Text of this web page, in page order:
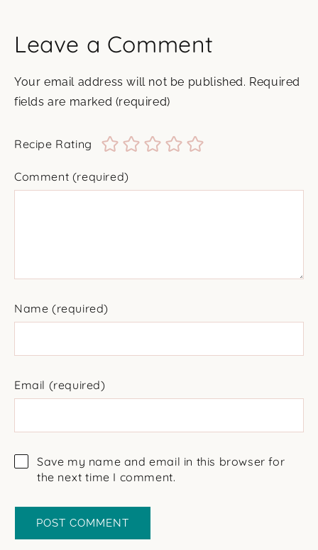
Leave a Comment
Your email address will not be published. Required
fields are marked (required)
Recipe Rating
Comment (required)
Name (required)
Email (required)
Save my name and email in this browser for
the next time I comment.